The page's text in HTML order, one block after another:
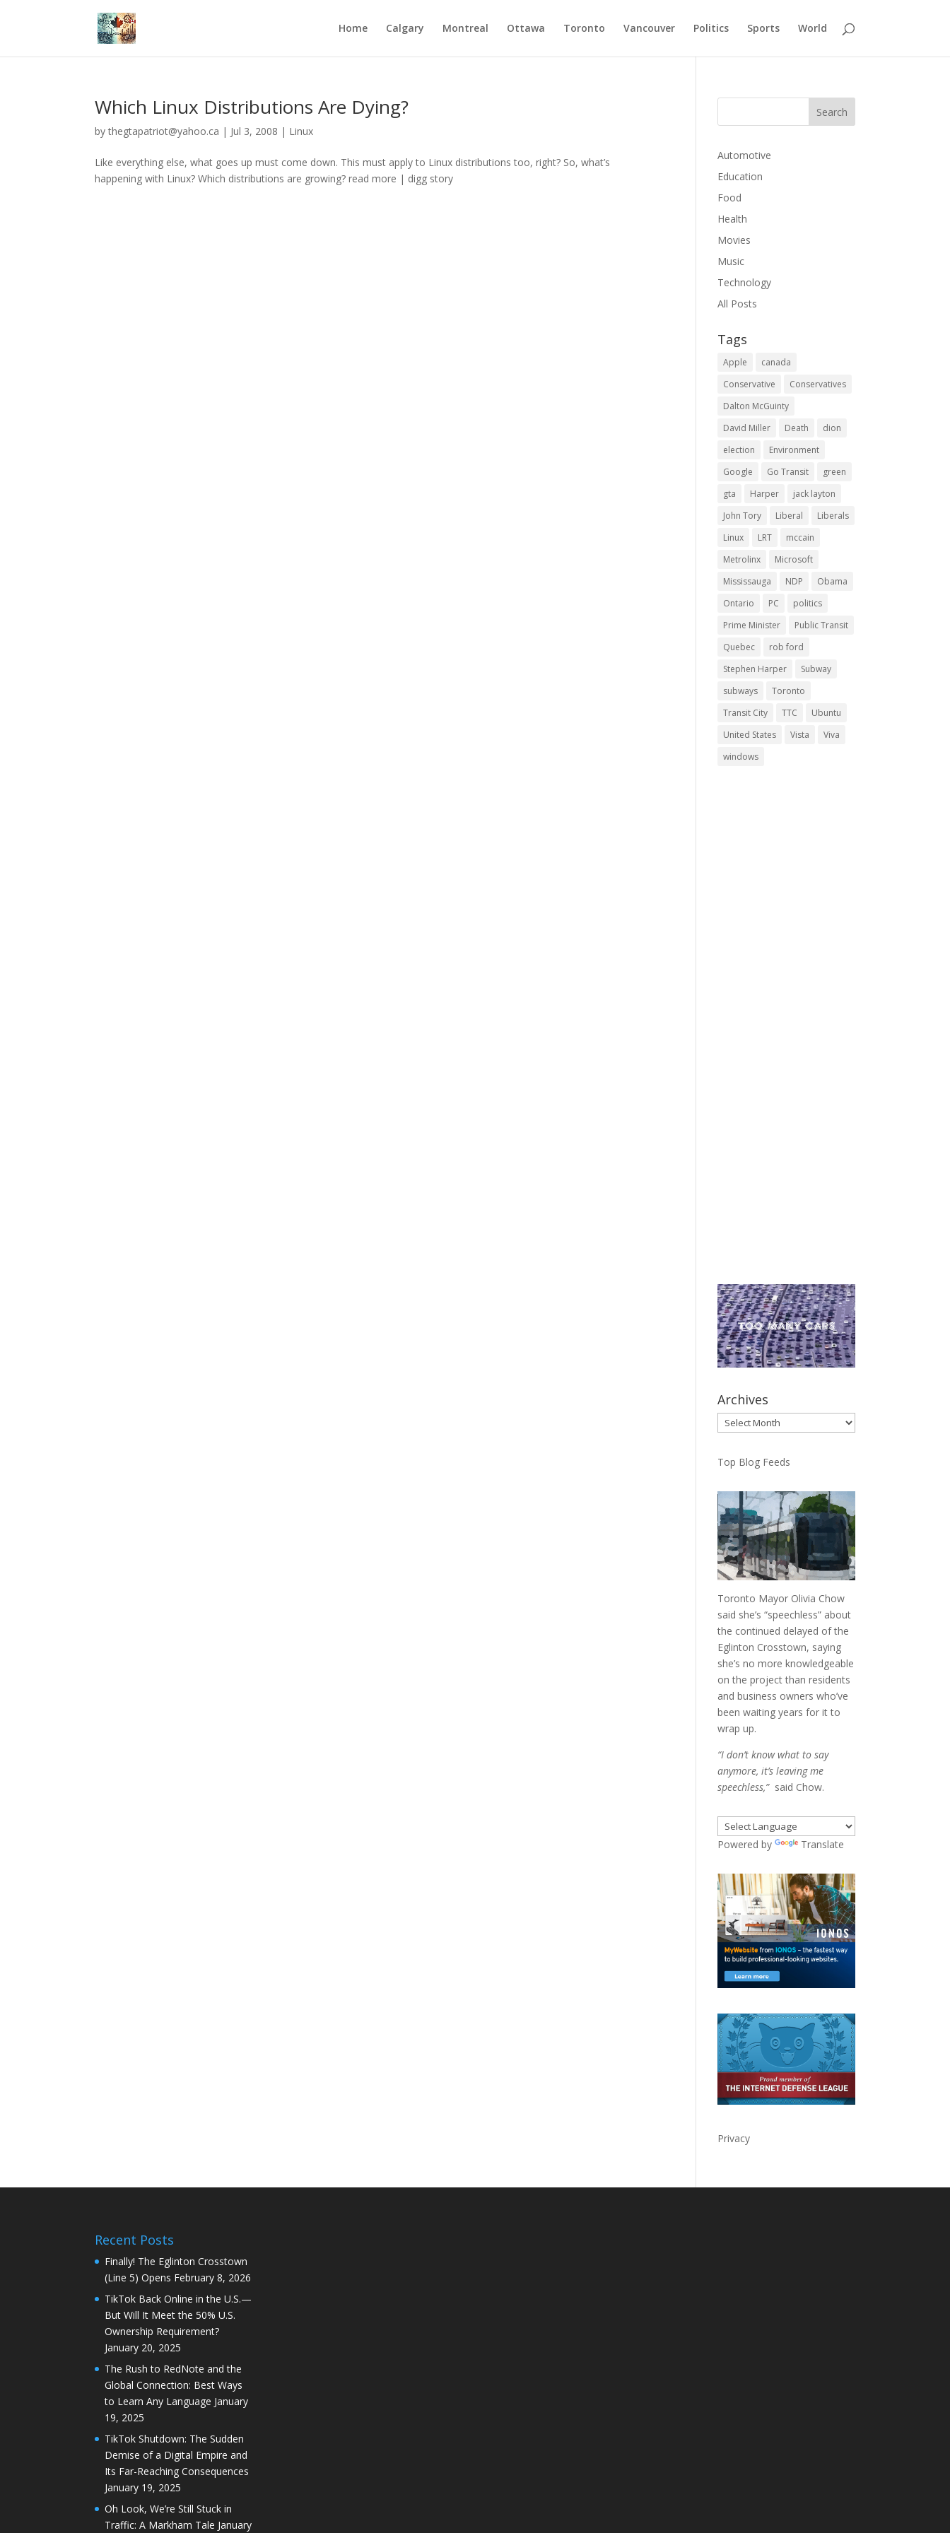
Home Calgary Montreal Ottawa Toronto Vancouver Politics Sports World
Which Linux Distributions Are Dying?
bythegtapatriot@yahoo.ca | Jul 3, 2008 | Linux
Like everything else, what goes up must come down. This must apply to Linux distributions too, right? So, what’s
happening with Linux? Which distributions are growing? read more | digg story
Automotive
Education
Food
Health
Movies
Music
Technology
All Posts
Tags
Apple
canada
Conservative
Conservatives
Dalton McGuinty
David Miller
Death
dion
election
Environment
Google
Go Transit
green
gta
Harper
jack layton
John Tory
Liberal
Liberals
Linux
LRT
mccain
Metrolinx
Microsoft
Mississauga
NDP
Obama
Ontario
PC
politics
Prime Minister
Public Transit
Quebec
rob ford
Stephen Harper
Subway
subways
Toronto
Transit City
TTC
Ubuntu
United States
Vista
Viva
windows
Archives
Archives
Top Blog Feeds
Toronto Mayor Olivia Chow
said she’s “speechless” about
the continued delayed of the
Eglinton Crosstown, saying
she’s no more knowledgeable
on the project than residents
and business owners who’ve
been waiting years for it to
wrap up.
“I don’t know what to say
anymore, it’s leaving me
speechless,”said Chow.
Powered by Translate
Privacy
Recent Posts
Finally! The Eglinton Crosstown
(Line 5) Opens February 8, 2026
TikTok Back Online in the U.S.—
But Will It Meet the 50% U.S.
Ownership Requirement?
January 20, 2025
The Rush to RedNote and the
Global Connection: Best Ways
to Learn Any Language January
19, 2025
TikTok Shutdown: The Sudden
Demise of a Digital Empire and
Its Far-Reaching Consequences
January 19, 2025
Oh Look, We’re Still Stuck in
Traffic: A Markham Tale January